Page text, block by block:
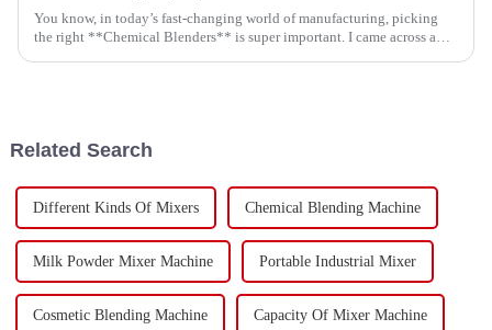
You know, in today’s fast-changing world of manufacturing, picking
the right **Chemical Blenders** is super important. I came across a
Related Search
Different Kinds Of Mixers Chemical Blending Machine
Milk Powder Mixer Machine Portable Industrial Mixer
Cosmetic Blending Machine Capacity Of Mixer Machine